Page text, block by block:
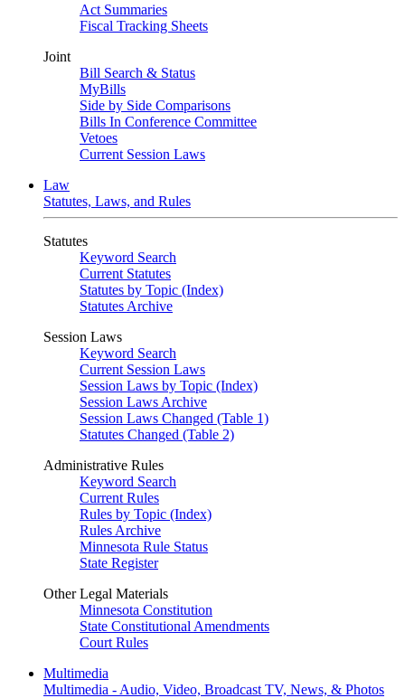
Act Summaries
Fiscal Tracking Sheets
Joint
Bill Search & Status
MyBills
Side by Side Comparisons
Bills In Conference Committee
Vetoes
Current Session Laws
Law
Statutes, Laws, and Rules
Statutes
Keyword Search
Current Statutes
Statutes by Topic (Index)
Statutes Archive
Session Laws
Keyword Search
Current Session Laws
Session Laws by Topic (Index)
Session Laws Archive
Session Laws Changed (Table 1)
Statutes Changed (Table 2)
Administrative Rules
Keyword Search
Current Rules
Rules by Topic (Index)
Rules Archive
Minnesota Rule Status
State Register
Other Legal Materials
Minnesota Constitution
State Constitutional Amendments
Court Rules
Multimedia
Multimedia - Audio, Video, Broadcast TV, News, & Photos